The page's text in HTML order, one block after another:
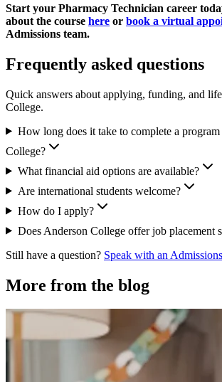
Start your Pharmacy Technician career
about the course here or book a virtual
Admissions team.
Frequently asked questions
Quick answers about applying, funding, and
College.
How long does it take to complete a program
College?
What financial aid options are available?
Are international students welcome?
How do I apply?
Does Anderson College offer job placement
Still have a question? Speak with an
More from the blog